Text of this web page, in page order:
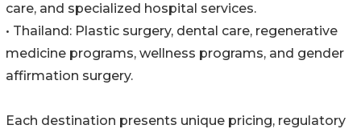
care, and specialized hospital services.
• Thailand: Plastic surgery, dental care, regenerative
medicine programs, wellness programs, and gender
affirmation surgery.
Each destination presents unique pricing, regulatory